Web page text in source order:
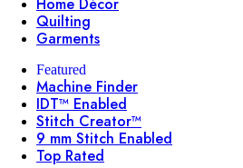
Quilting
Garments
Featured
Machine Finder
IDT™ Enabled
Stitch Creator™
9 mm Stitch Enabled
Top Rated